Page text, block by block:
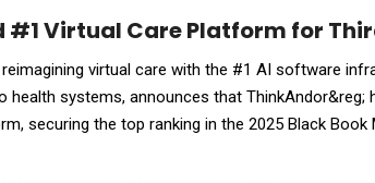
#1 Virtual Care Platform for
virtual care with the #1 AI software
health systems, announces that ThinkAndor&reg;
securing the top ranking in the 2025 Black Book